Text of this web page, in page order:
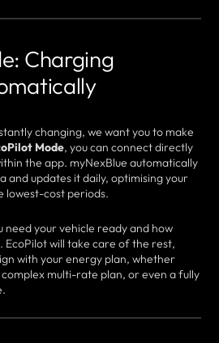
Charging
changing, we want you to make
Mode, you can connect directly
the app. myNexBlue automatically
and updates it daily, optimising your
lowest-cost periods.
need your vehicle ready and how
EcoPilot will take care of the rest,
with your energy plan, whether
multi-rate plan, or even a fully